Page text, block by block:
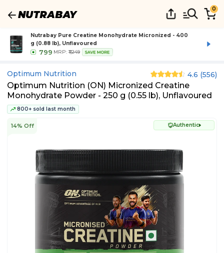
0
Nutrabay Pure Creatine Monohydrate Micronized - 400
g (0.88 lb), Unflavoured
799 MRP: ₹1,249 SAVE MORE
Optimum Nutrition 4.6 (556)
Optimum Nutrition (ON) Micronized Creatine
Monohydrate Powder - 250 g (0.55 lb), Unflavoured
800+ sold last month
14% Off Authentic